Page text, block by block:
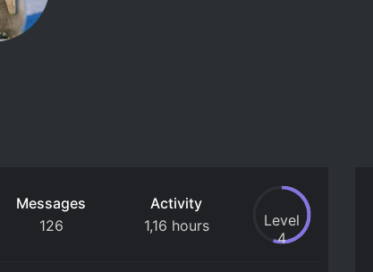
Messages
126
Activity
1,16 hours
Level
4